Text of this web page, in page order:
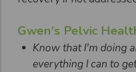
Gwen's Pelvic
Know that I'm doing
everything I can to